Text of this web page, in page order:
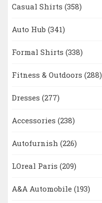
Casual Shirts (358)
Auto Hub (341)
Formal Shirts (338)
Fitness & Outdoors (288)
Dresses (277)
Accessories (238)
Autofurnish (226)
LOreal Paris (209)
A&A Automobile (193)